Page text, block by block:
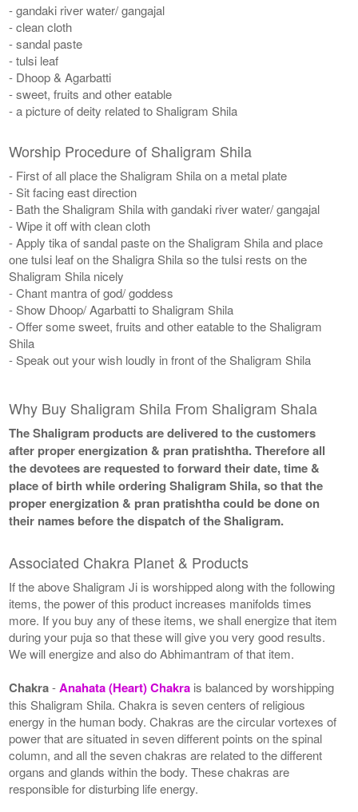
- gandaki river water/ gangajal
- clean cloth
- sandal paste
- tulsi leaf
- Dhoop & Agarbatti
- sweet, fruits and other eatable
- a picture of deity related to Shaligram Shila
Worship Procedure of Shaligram Shila
- First of all place the Shaligram Shila on a metal plate
- Sit facing east direction
- Bath the Shaligram Shila with gandaki river water/ gangajal
- Wipe it off with clean cloth
- Apply tika of sandal paste on the Shaligram Shila and place
one tulsi leaf on the Shaligra Shila so the tulsi rests on the
Shaligram Shila nicely
- Chant mantra of god/ goddess
- Show Dhoop/ Agarbatti to Shaligram Shila
- Offer some sweet, fruits and other eatable to the Shaligram
Shila
- Speak out your wish loudly in front of the Shaligram Shila
Why Buy Shaligram Shila From Shaligram Shala
The Shaligram products are delivered to the customers
after proper energization & pran pratishtha. Therefore all
the devotees are requested to forward their date, time &
place of birth while ordering Shaligram Shila, so that the
proper energization & pran pratishtha could be done on
their names before the dispatch of the Shaligram.
Associated Chakra Planet & Products
If the above Shaligram Ji is worshipped along with the following
items, the power of this product increases manifolds times
more. If you buy any of these items, we shall energize that item
during your puja so that these will give you very good results.
We will energize and also do Abhimantram of that item.
Chakra-Anahata (Heart) Chakra is balanced by worshipping
this Shaligram Shila. Chakra is seven centers of religious
energy in the human body. Chakras are the circular vortexes of
power that are situated in seven different points on the spinal
column, and all the seven chakras are related to the different
organs and glands within the body. These chakras are
responsible for disturbing life energy.